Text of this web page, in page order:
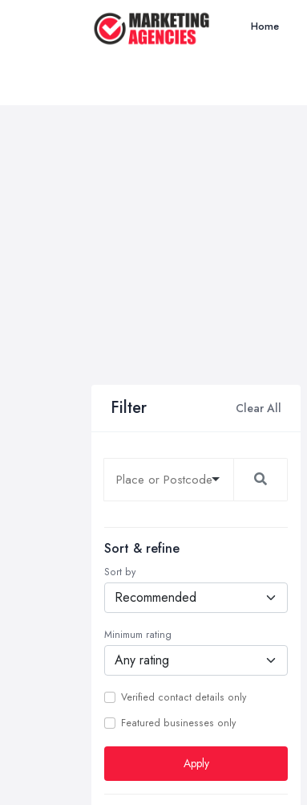
Home
Filter Clear All
Sort & refine
Sort by
Minimum rating
Verified contact details only
Featured businesses only
Apply